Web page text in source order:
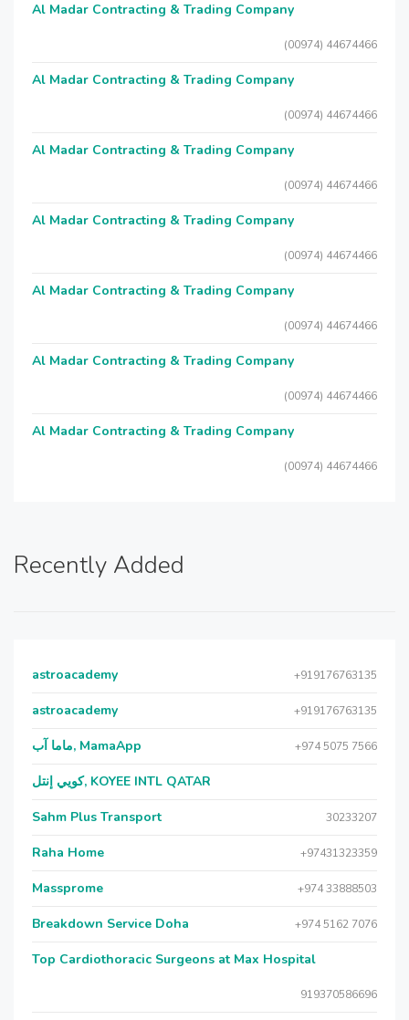
Al Madar Contracting & Trading Company
(00974) 44674466
Al Madar Contracting & Trading Company
(00974) 44674466
Al Madar Contracting & Trading Company
(00974) 44674466
Al Madar Contracting & Trading Company
(00974) 44674466
Al Madar Contracting & Trading Company
(00974) 44674466
Al Madar Contracting & Trading Company
(00974) 44674466
Al Madar Contracting & Trading Company
(00974) 44674466
Recently Added
astroacademy +919176763135
astroacademy +919176763135
ماما آب, MamaApp +974 5075 7566
كويي إنتل, KOYEE INTL QATAR
Sahm Plus Transport 30233207
Raha Home +97431323359
Massprome +974 33888503
Breakdown Service Doha +974 5162 7076
Top Cardiothoracic Surgeons at Max Hospital
919370586696